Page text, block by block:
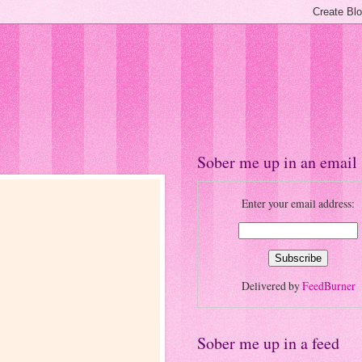
Sober me up in an email
Enter your email address:
Delivered byFeedBurner
Sober me up in a feed